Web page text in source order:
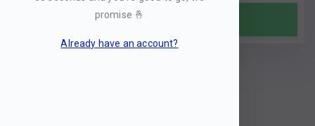
Analyze
promise 🤞
Already have an account?